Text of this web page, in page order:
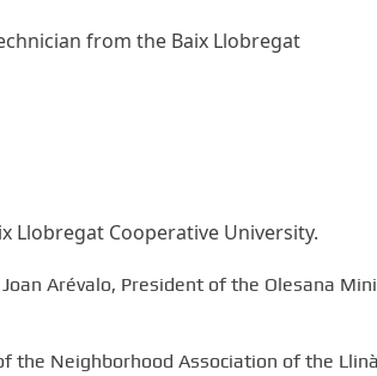
from the Baix Llobregat
Llobregat Cooperative University.
Arévalo, President of the Olesana
the Neighborhood Association of the